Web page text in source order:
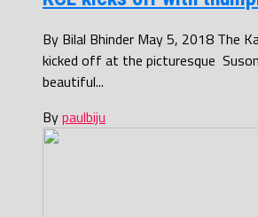
By Bilal Bhinder May 5, 2018 The
kicked off at the picturesque
beautiful...
Bypaulbiju